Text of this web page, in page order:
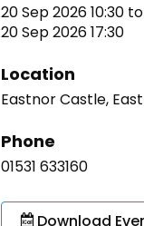
20 Sep 2026 10:30 to
20 Sep 2026 17:30
Location
Eastnor Castle,
Phone
01531 633160
Download